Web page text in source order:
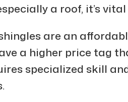
a roof, it’s
are an
a higher price tag
specialized skill